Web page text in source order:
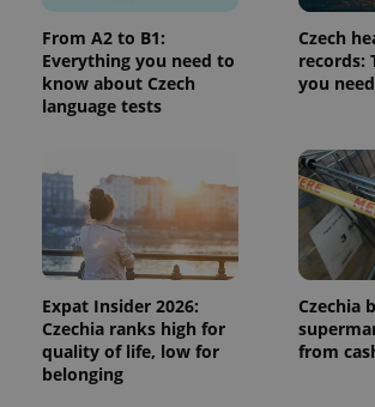
From A2 to B1:
Everything you need to
know about Czech
language tests
Czech
records:
you
Expat Insider 2026:
Czechia ranks high for
quality of life, low for
belonging
Czechia
from
_ga_LSHBD1S1X4
.expats.cz
1 year 1
month